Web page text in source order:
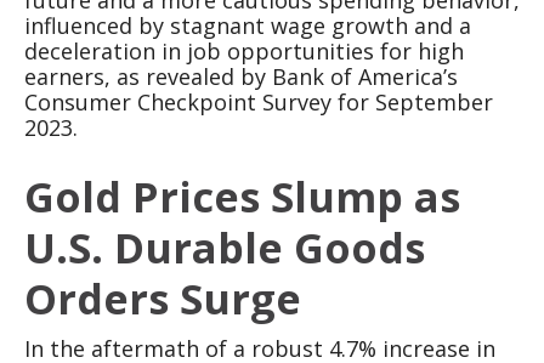
influenced by stagnant wage growth and a
deceleration in job opportunities for high
earners, as revealed by Bank of America’s
Consumer Checkpoint Survey for September
2023.
Gold Prices Slump as
U.S. Durable Goods
Orders Surge
In the aftermath of a robust 4.7% increase in